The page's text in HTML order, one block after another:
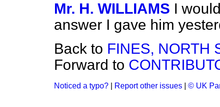
Mr. H. WILLIAMS I
answer I gave him
Back to FINES, NORTH
Forward to
Noticed a typo? Report other issues © UK